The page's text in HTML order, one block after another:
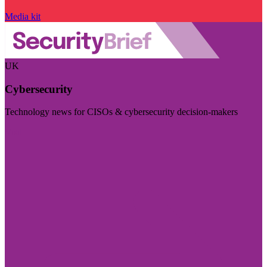
Media kit
UK
Cybersecurity
Technology news for CISOs & cybersecurity decision-makers